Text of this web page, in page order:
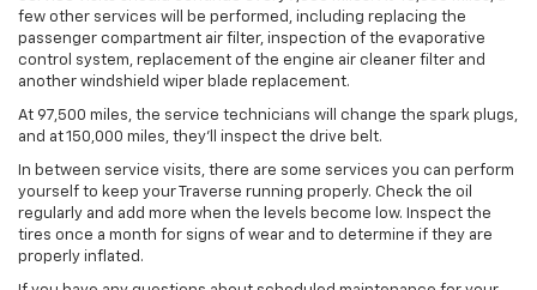
few other services will be performed, including replacing the
passenger compartment air filter, inspection of the evaporative
control system, replacement of the engine air cleaner filter and
another windshield wiper blade replacement.
At 97,500 miles, the service technicians will change the spark plugs,
and at 150,000 miles, they’ll inspect the drive belt.
In between service visits, there are some services you can perform
yourself to keep your Traverse running properly. Check the oil
regularly and add more when the levels become low. Inspect the
tires once a month for signs of wear and to determine if they are
properly inflated.